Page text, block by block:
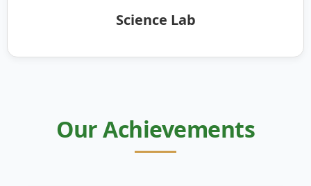
Science Lab
Our Achievements